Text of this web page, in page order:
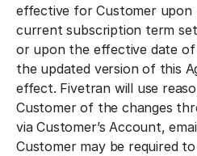
effective for Customer
current subscription term
or upon the effective date
the updated version of this
effect. Fivetran will use
Customer of the changes
via Customer’s Account,
Customer may be required